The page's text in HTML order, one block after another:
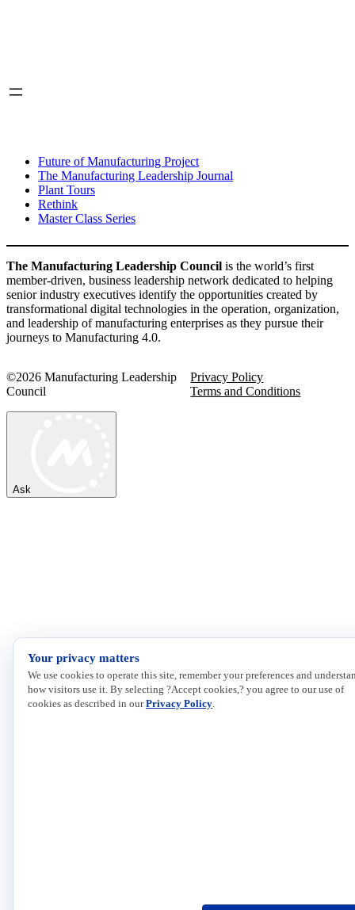
Future of Manufacturing Project
The Manufacturing Leadership Journal
Plant Tours
Rethink
Master Class Series
The Manufacturing Leadership Council is the world’s first
member-driven, business leadership network dedicated to helping
senior industry executives identify the opportunities created by
transformational digital technologies in the operation, organization,
and leadership of manufacturing enterprises as they pursue their
journeys to Manufacturing 4.0.
©2026 Manufacturing Leadership
Council
Privacy Policy
Terms and Conditions
Your privacy matters
We use cookies to operate this site, remember your preferences and
how visitors use it. By selecting ?Accept cookies,? you agree to our use of
cookies as described in ourPrivacy Policy
Ask